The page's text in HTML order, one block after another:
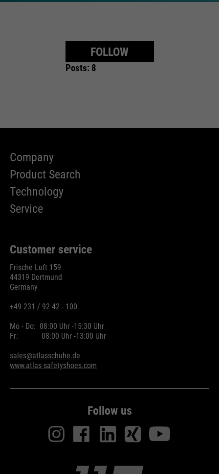
FOLLOW
Posts: 8
Company
Product Search
Technology
Service
Customer service
Frische Luft 159
44319 Dortmund
Germany
+49 231 / 92 42 - 100
Mo - Do: 08:00 Uhr -15:30 Uhr
Fr:
08:00 Uhr -13:00 Uhr
sales@atlasschuhe.de
www.atlas-safetyshoes.com
Follow us